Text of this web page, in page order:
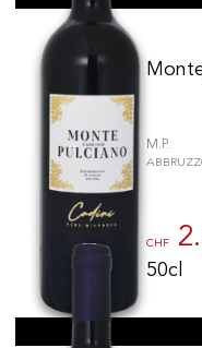
M.P.
CHF
50cl